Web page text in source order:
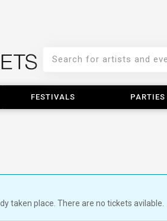
FESTIVALS PARTIES
taken place. There are no tickets avilable.